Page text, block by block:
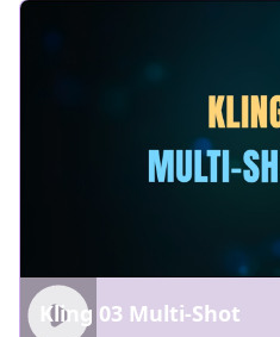
Kling 03 Multi-Shot